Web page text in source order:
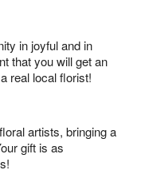
in joyful and in
that you will get an
real local florist!
artists, bringing a
gift is as